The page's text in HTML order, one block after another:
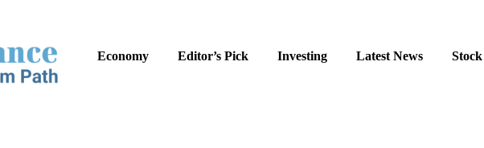
Economy Editor’s Pick Investing Latest News Stock